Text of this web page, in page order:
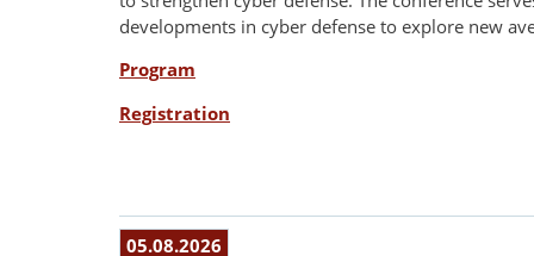
developments in cyber defense to explore new
Program
Registration
05.08.2026